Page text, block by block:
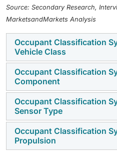
Source: Secondary Research,
MarketsandMarkets Analysis
Occupant Classification
Vehicle Class
The OCS market is
segment with growing
economies due to
vehicle safety. Increasing
push to standardize safety
models are also
Occupant Classification
Component
The increasing need for
will boost demand in
forecast period. Growing
advanced restraint systems
include these sensors for
Occupant Classification
Sensor Type
Belt tension sensors will
demand in the coming
Occupant Classification
Propulsion